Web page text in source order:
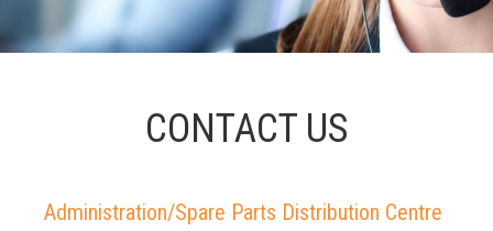
CONTACT US
Administration/Spare Parts Distribution Centre